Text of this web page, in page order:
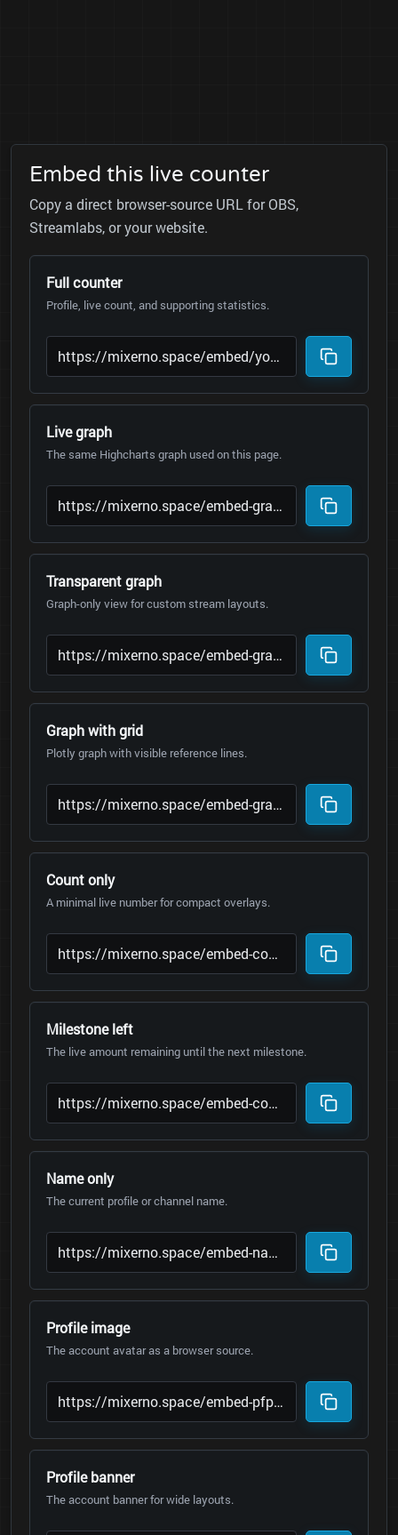
Embed this live counter
Copy a direct browser-source URL for OBS,
Streamlabs, or your website.
Full counter
Profile, live count, and supporting statistics.
Live graph
The same Highcharts graph used on this page.
Transparent graph
Graph-only view for custom stream layouts.
Graph with grid
Plotly graph with visible reference lines.
Count only
A minimal live number for compact overlays.
Milestone left
The live amount remaining until the next milestone.
Name only
The current profile or channel name.
Profile image
The account avatar as a browser source.
Profile banner
The account banner for wide layouts.